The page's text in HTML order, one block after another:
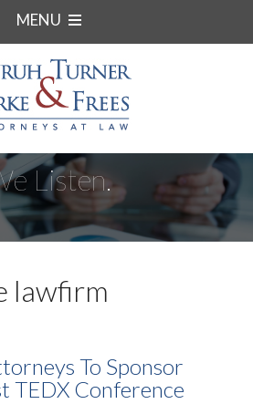
MENU
Listen.
lawfirm
To Sponsor
TEDX Conference